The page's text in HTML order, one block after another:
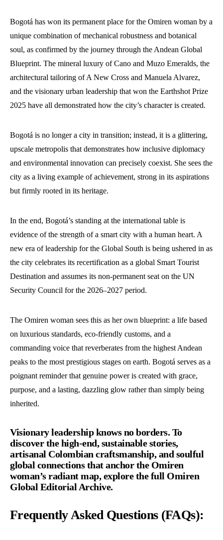
Bogotá has won its permanent place for the Omiren woman by a
unique combination of mechanical robustness and botanical
soul, as confirmed by the journey through the Andean Global
Blueprint. The mineral luxury of Cano and Muzo Emeralds, the
architectural tailoring of A New Cross and Manuela Alvarez,
and the visionary urban leadership that won the Earthshot Prize
2025 have all demonstrated how the city’s character is created.
Bogotá is no longer a city in transition; instead, it is a glittering,
upscale metropolis that demonstrates how inclusive diplomacy
and environmental innovation can precisely coexist. She sees the
city as a living example of achievement, strong in its aspirations
but firmly rooted in its heritage.
In the end, Bogotá’s standing at the international table is
evidence of the strength of a smart city with a human heart. A
new era of leadership for the Global South is being ushered in as
the city celebrates its recertification as a global Smart Tourist
Destination and assumes its non-permanent seat on the UN
Security Council for the 2026–2027 period.
The Omiren woman sees this as her own blueprint: a life based
on luxurious standards, eco-friendly customs, and a
commanding voice that reverberates from the highest Andean
peaks to the most prestigious stages on earth. Bogotá serves as a
poignant reminder that genuine power is created with grace,
purpose, and a lasting, dazzling glow rather than simply being
inherited.
Visionary leadership knows no borders. To
discover the high-end, sustainable stories,
artisanal Colombian craftsmanship, and soulful
global connections that anchor the Omiren
woman’s radiant map,explore the full Omiren
Global Editorial Archive.
Frequently Asked Questions (FAQs):